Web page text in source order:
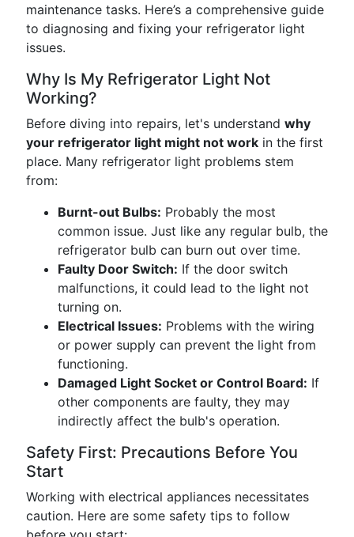
maintenance tasks. Here’s a comprehensive guide
to diagnosing and fixing your refrigerator light
issues.
Why Is My Refrigerator Light Not
Working?
Before diving into repairs, let's understand why
your refrigerator light might not work in the first
place. Many refrigerator light problems stem
from:
Burnt-out Bulbs: Probably the most
common issue. Just like any regular bulb, the
refrigerator bulb can burn out over time.
Faulty Door Switch: If the door switch
malfunctions, it could lead to the light not
turning on.
Electrical Issues: Problems with the wiring
or power supply can prevent the light from
functioning.
Damaged Light Socket or Control Board: If
other components are faulty, they may
indirectly affect the bulb's operation.
Safety First: Precautions Before You
Start
Working with electrical appliances necessitates
caution. Here are some safety tips to follow